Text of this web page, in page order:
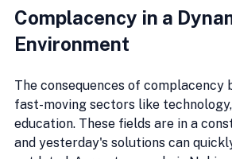
Complacency in a
Environment
The consequences of complacency
fast-moving sectors like
education. These fields are in a
and yesterday's solutions can